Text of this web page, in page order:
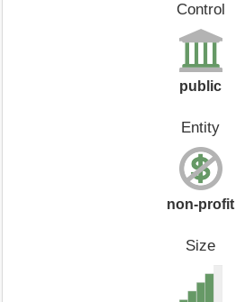
Control
public
Entity
non-profit
Size